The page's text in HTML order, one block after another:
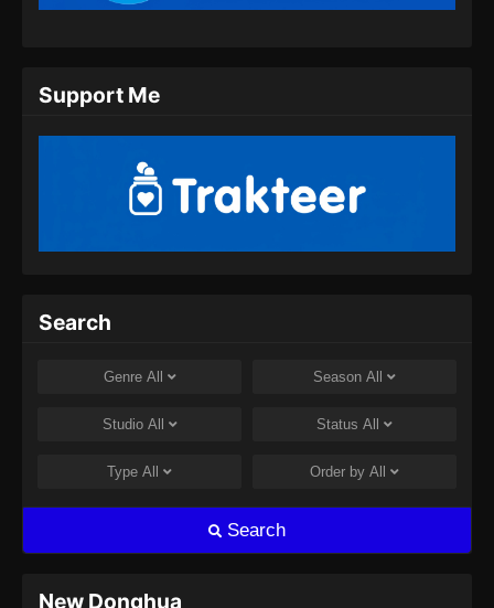
Support Me
Search
Genre All Season All
Studio All Status All
Type All Order by All
Search
New Donghua